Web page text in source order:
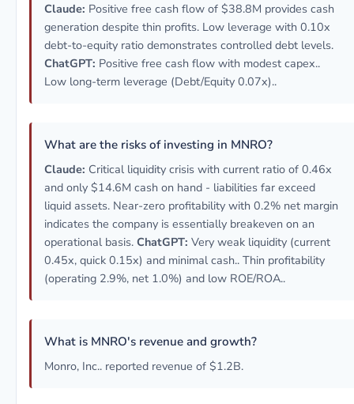
Claude: Positive free cash flow of $38.8M provides cash
generation despite thin profits. Low leverage with 0.10x
debt-to-equity ratio demonstrates controlled debt levels.
ChatGPT: Positive free cash flow with modest capex..
Low long-term leverage (Debt/Equity 0.07x)..
What are the risks of investing in MNRO?
Claude: Critical liquidity crisis with current ratio of 0.46x
and only $14.6M cash on hand - liabilities far exceed
liquid assets. Near-zero profitability with 0.2% net margin
indicates the company is essentially breakeven on an
operational basis. ChatGPT: Very weak liquidity (current
0.45x, quick 0.15x) and minimal cash.. Thin profitability
(operating 2.9%, net 1.0%) and low ROE/ROA..
What is MNRO's revenue and growth?
Monro, Inc.. reported revenue of $1.2B.